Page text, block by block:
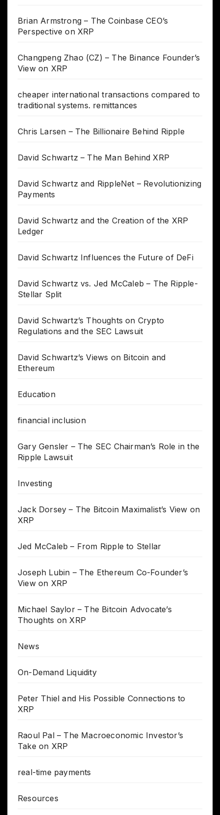
Brian Armstrong – The Coinbase CEO’s
Perspective on XRP
Changpeng Zhao (CZ) – The Binance Founder’s
View on XRP
cheaper international transactions compared to
traditional systems. remittances
Chris Larsen – The Billionaire Behind Ripple
David Schwartz – The Man Behind XRP
David Schwartz and RippleNet – Revolutionizing
Payments
David Schwartz and the Creation of the XRP
Ledger
David Schwartz Influences the Future of DeFi
David Schwartz vs. Jed McCaleb – The Ripple-
Stellar Split
David Schwartz’s Thoughts on Crypto
Regulations and the SEC Lawsuit
David Schwartz’s Views on Bitcoin and
Ethereum
Education
financial inclusion
Gary Gensler – The SEC Chairman’s Role in the
Ripple Lawsuit
Investing
Jack Dorsey – The Bitcoin Maximalist’s View on
XRP
Jed McCaleb – From Ripple to Stellar
Joseph Lubin – The Ethereum Co-Founder’s
View on XRP
Michael Saylor – The Bitcoin Advocate’s
Thoughts on XRP
News
On-Demand Liquidity
Peter Thiel and His Possible Connections to
XRP
Raoul Pal – The Macroeconomic Investor’s
Take on XRP
real-time payments
Resources